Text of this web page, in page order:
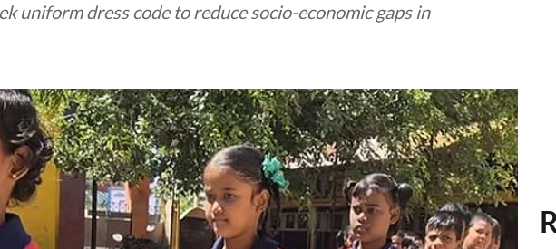
uniform dress code to reduce socio-economic gaps in